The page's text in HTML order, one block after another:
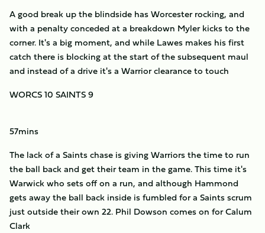
A good break up the blindside has Worcester rocking, and
with a penalty conceded at a breakdown Myler kicks to the
corner. It's a big moment, and while Lawes makes his first
catch there is blocking at the start of the subsequent maul
and instead of a drive it's a Warrior clearance to touch
WORCS 10 SAINTS 9
57mins
The lack of a Saints chase is giving Warriors the time to run
the ball back and get their team in the game. This time it's
Warwick who sets off on a run, and although Hammond
gets away the ball back inside is fumbled for a Saints scrum
just outside their own 22. Phil Dowson comes on for Calum
Clark